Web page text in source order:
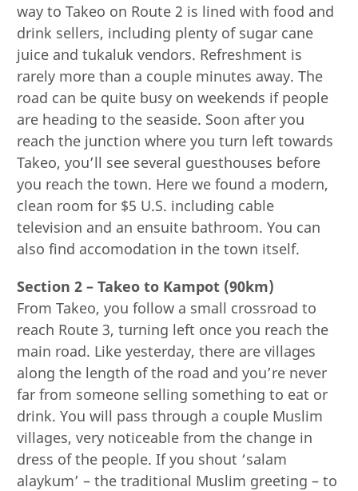
way to Takeo on Route 2 is lined with food and
drink sellers, including plenty of sugar cane
juice and tukaluk vendors. Refreshment is
rarely more than a couple minutes away. The
road can be quite busy on weekends if people
are heading to the seaside. Soon after you
reach the junction where you turn left towards
Takeo, you’ll see several guesthouses before
you reach the town. Here we found a modern,
clean room for $5 U.S. including cable
television and an ensuite bathroom. You can
also find accomodation in the town itself.
Section 2 – Takeo to Kampot (90km)
From Takeo, you follow a small crossroad to
reach Route 3, turning left once you reach the
main road. Like yesterday, there are villages
along the length of the road and you’re never
far from someone selling something to eat or
drink. You will pass through a couple Muslim
villages, very noticeable from the change in
dress of the people. If you shout ‘salam
alaykum’ – the traditional Muslim greeting – to